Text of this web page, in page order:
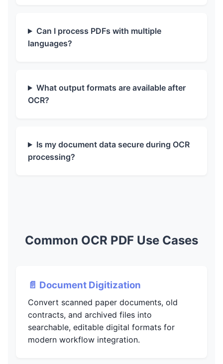
Can I process PDFs with multiple
languages?
What output formats are available after
OCR?
Is my document data secure during OCR
processing?
Common OCR PDF Use Cases
📄 Document Digitization
Convert scanned paper documents, old
contracts, and archived files into
searchable, editable digital formats for
modern workflow integration.